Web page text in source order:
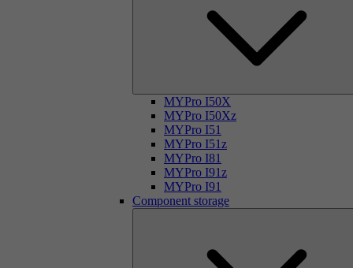
MYPro I50X
MYPro I50Xz
MYPro I51
MYPro I51z
MYPro I81
MYPro I91z
MYPro I91
Component storage